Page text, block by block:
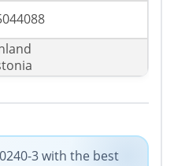
0240-3 with the best